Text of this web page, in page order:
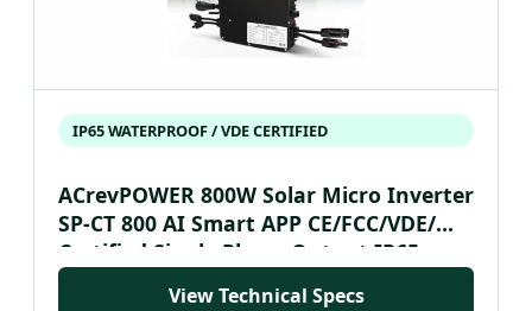
IP65 WATERPROOF / VDE CERTIFIED
ACrevPOWER 800W Solar Micro Inverter
SP-CT 800 AI Smart APP CE/FCC/VDE/
Certified Single Phase Output IP65
Waterproof 93%
View Technical Specs